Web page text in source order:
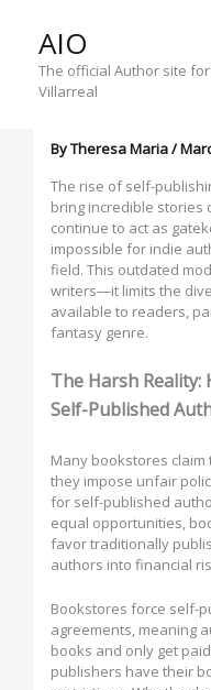
content
AIO
The official Author site
Villarreal
Why
Published
ByTheresa Maria/
The rise of self-
bring incredible stories
continue to act as
impossible for indie
field. This outdated
writers—it limits the
available to readers,
fantasy genre.
The Harsh
Self-Published
Many bookstores
they impose unfair
for self-published
equal opportunities,
favor traditionally
authors into financial
Bookstores force self-
agreements, meaning
books and only get
publishers have their